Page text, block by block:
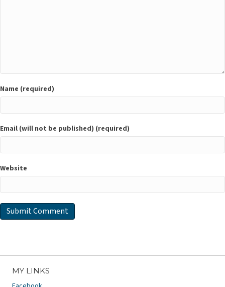
Name (required)
Email (will not be published) (required)
Website
MY LINKS